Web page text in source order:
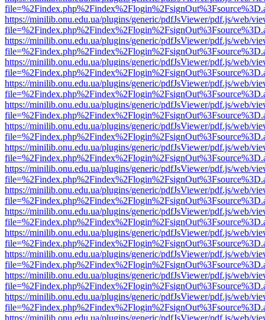
https://minilib.onu.edu.ua/plugins/generic/pdfJsViewer/pdf.js/web/
https://minilib.onu.edu.ua/plugins/generic/pdfJsViewer/pdf.js/web/
https://minilib.onu.edu.ua/plugins/generic/pdfJsViewer/pdf.js/web/
https://minilib.onu.edu.ua/plugins/generic/pdfJsViewer/pdf.js/web/
https://minilib.onu.edu.ua/plugins/generic/pdfJsViewer/pdf.js/web/
https://minilib.onu.edu.ua/plugins/generic/pdfJsViewer/pdf.js/web/
https://minilib.onu.edu.ua/plugins/generic/pdfJsViewer/pdf.js/web/
https://minilib.onu.edu.ua/plugins/generic/pdfJsViewer/pdf.js/web/
https://minilib.onu.edu.ua/plugins/generic/pdfJsViewer/pdf.js/web/
https://minilib.onu.edu.ua/plugins/generic/pdfJsViewer/pdf.js/web/
https://minilib.onu.edu.ua/plugins/generic/pdfJsViewer/pdf.js/web/
https://minilib.onu.edu.ua/plugins/generic/pdfJsViewer/pdf.js/web/
https://minilib.onu.edu.ua/plugins/generic/pdfJsViewer/pdf.js/web/
https://minilib.onu.edu.ua/plugins/generic/pdfJsViewer/pdf.js/web/
https://minilib.onu.edu.ua/plugins/generic/pdfJsViewer/pdf.js/web/